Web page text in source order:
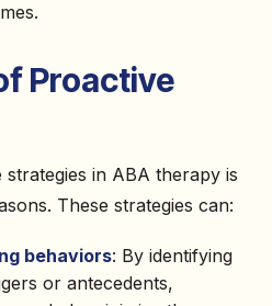
Proactive
in ABA therapy is
These strategies can:
behaviors: By identifying
or antecedents,